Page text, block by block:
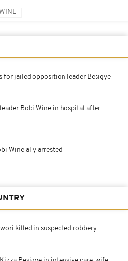
for jailed opposition leader Besigye
Bobi Wine in hospital after
Wine ally arrested
killed in suspected robbery